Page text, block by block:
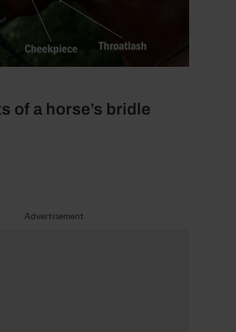
of a horse’s bridle
Advertisement